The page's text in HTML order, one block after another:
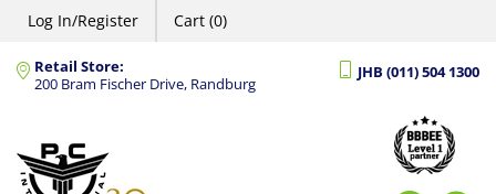
Log In/Register Cart (0)
Retail Store:
200 Bram Fischer Drive, Randburg
JHB (011) 504 1300